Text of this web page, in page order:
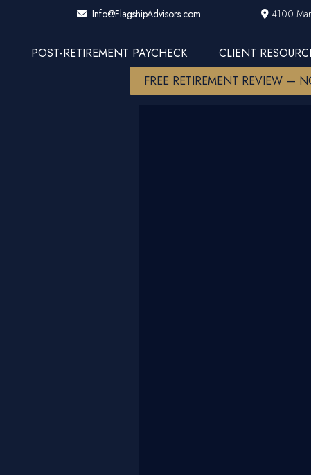
Info@FlagshipAdvisors.com 4100
POST-RETIREMENT PAYCHECK CLIENT
FREE RETIREMENT REVIEW —